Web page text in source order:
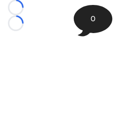
Loading...
Loading...
0